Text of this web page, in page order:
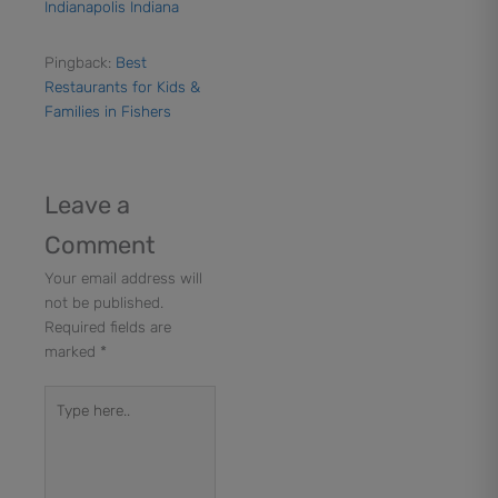
Indianapolis Indiana
Pingback: Best
Restaurants for Kids &
Families in Fishers
Leave a
Comment
Your email address will
not be published.
Required fields are
marked *
here..